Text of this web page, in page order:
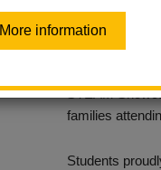
More information
Posted May 8,
Our Walnut
STEAM
families
Students